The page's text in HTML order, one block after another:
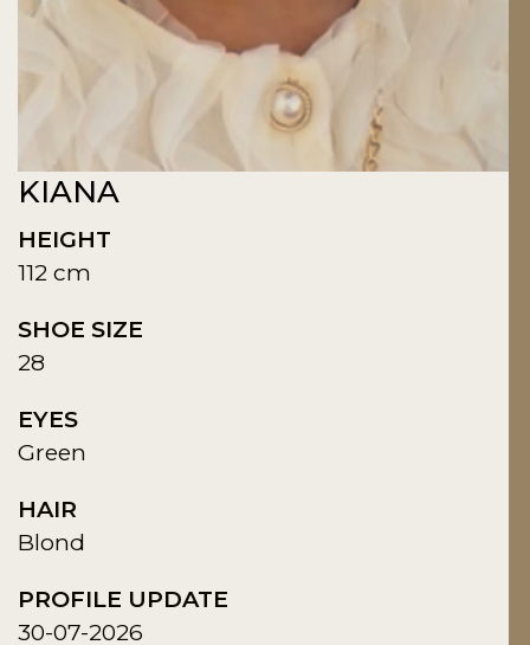
KIANA
HEIGHT
112 cm
SHOE SIZE
28
EYES
Green
HAIR
Blond
PROFILE UPDATE
30-07-2026